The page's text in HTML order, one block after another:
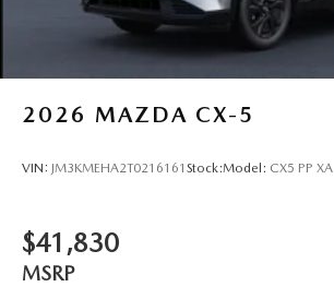
2026 MAZDA CX-5
VIN: JM3KMEHA2T0216161 Stock:Model: CX5 PP XA
$41,830
MSRP